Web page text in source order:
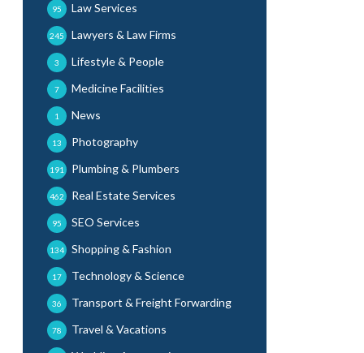
Law Services
95
Lawyers & Law Firms
245
Lifestyle & People
3
Medicine Facilities
7
News
1
Photography
13
Plumbing & Plumbers
191
Real Estate Services
462
SEO Services
95
Shopping & Fashion
134
Technology & Science
17
Transport & Freight Forwarding
36
Travel & Vacations
78